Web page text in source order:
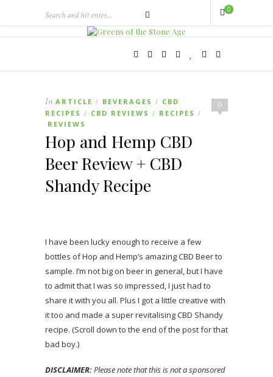
0
0
In ARTICLE / BEVERAGES / CBD
RECIPES / CBD REVIEWS / RECIPES /
REVIEWS
Hop and Hemp CBD
Beer Review + CBD
Shandy Recipe
I have been lucky enough to receive a few
bottles of Hop and Hemp’s amazing CBD Beer to
sample. I’m not big on beer in general, but I have
to admit that I was so impressed, I just had to
share it with you all. Plus I got a little creative with
it too and made a super revitalising CBD Shandy
recipe. (Scroll down to the end of the post for that
bad boy.)
DISCLAIMER:Please note that this is not a sponsored